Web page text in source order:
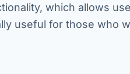
which allows
useful for those who